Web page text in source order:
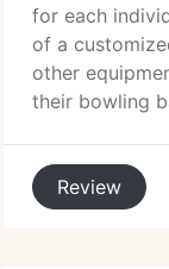
for each
of a
other
their bowling
Review